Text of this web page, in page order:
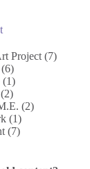
Project (7)
(6)
(1)
(2)
(2)
(1)
(7)